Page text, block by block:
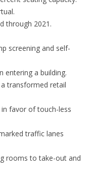
through 2021.
screening and self-
entering a building.
transformed retail
in favor of touch-less
traffic lanes
rooms to take-out and